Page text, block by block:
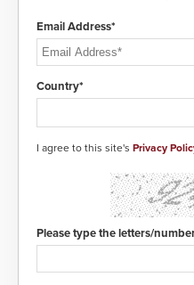
Email Address*
Country*
I agree to this site's Privacy
Please type the letters/